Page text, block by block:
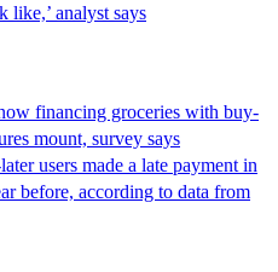
analyst says
financing groceries with buy-
mount, survey says
users made a late payment in
before, according to data from